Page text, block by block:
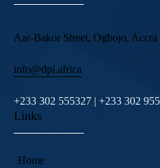
Aar-Bakor Street, Ogbojo, Accra
info@dpi.africa
+233 302 555327 | +233 302
Links
Home